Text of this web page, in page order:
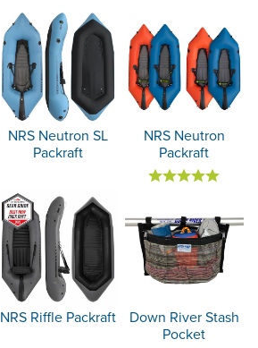
NRS Neutron SL
Packraft
NRS Neutron
Packraft
NRS Riffle Packraft
Down River Stash
Pocket